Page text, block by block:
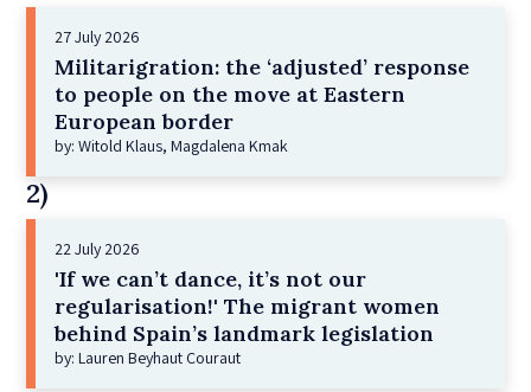
27 July 2026
Militarigration: the ‘adjusted’ response
to people on the move at Eastern
European border
by: Witold Klaus, Magdalena Kmak
2)
22 July 2026
'If we can’t dance, it’s not our
regularisation!' The migrant women
behind Spain’s landmark legislation
by: Lauren Beyhaut Couraut